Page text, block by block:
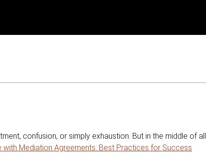
confusion, or simply exhaustion. But in the middle of all
with Mediation Agreements: Best Practices for Success